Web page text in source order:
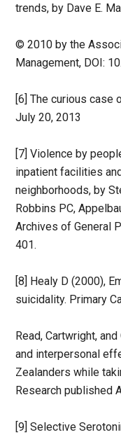
trends, by Dave E.
© 2010 by the
Management, DOI:
[6] The curious case
July 20, 2013
[7] Violence by
inpatient facilities
neighborhoods, by
Robbins PC,
Archives of General
401.
[8] Healy D (2000),
suicidality. Primary
Read, Cartwright,
and interpersonal
Zealanders while
Research published
[9] Selective